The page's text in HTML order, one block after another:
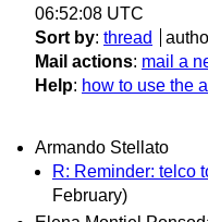
06:52:08 UTC
Sort by: thread
Mail actions: mail a
Help: how to use the
Armando Stellato
R: Reminder: telco
February)